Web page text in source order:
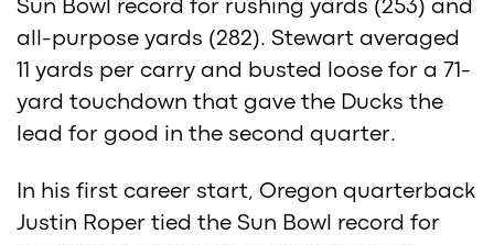
Sun Bowl record for rushing yards (253) and
all-purpose yards (282). Stewart averaged
11 yards per carry and busted loose for a 71-
yard touchdown that gave the Ducks the
lead for good in the second quarter.
In his first career start, Oregon quarterback
Justin Roper tied the Sun Bowl record for